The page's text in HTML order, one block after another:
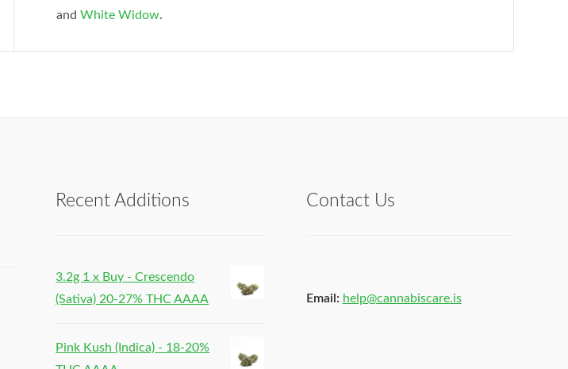
and White Widow.
Recent Additions
3.2g 1 x Buy - Crescendo
(Sativa) 20-27% THC AAAA
Pink Kush (Indica) - 18-20%
Contact Us
Email: help@cannabiscare.is